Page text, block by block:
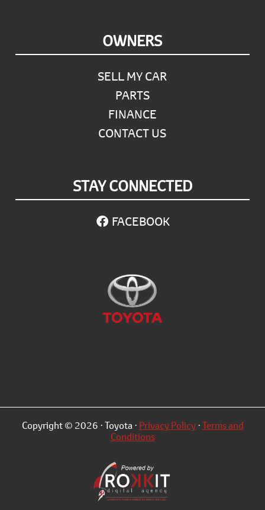
OWNERS
SELL MY CAR
PARTS
FINANCE
CONTACT US
STAY CONNECTED
FACEBOOK
Copyright © 2026 · Toyota · Privacy Policy·Terms and
Conditions